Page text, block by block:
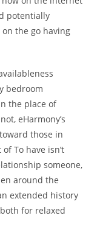
potentially
the go having
bedroom
the place of
eHarmony’s
those in
To have isn’t
someone,
around the
extended history
for relaxed